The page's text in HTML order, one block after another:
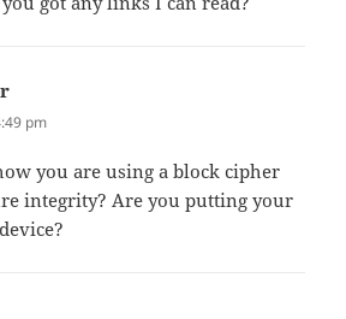
pm
you are using a block cipher
integrity? Are you putting your